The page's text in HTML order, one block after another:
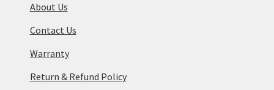
About Us
Contact Us
Warranty
Return & Refund Policy